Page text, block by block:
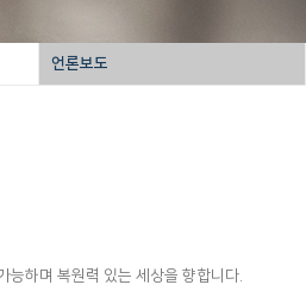
언론보도
능하며 복원력 있는 세상을 향합니다.